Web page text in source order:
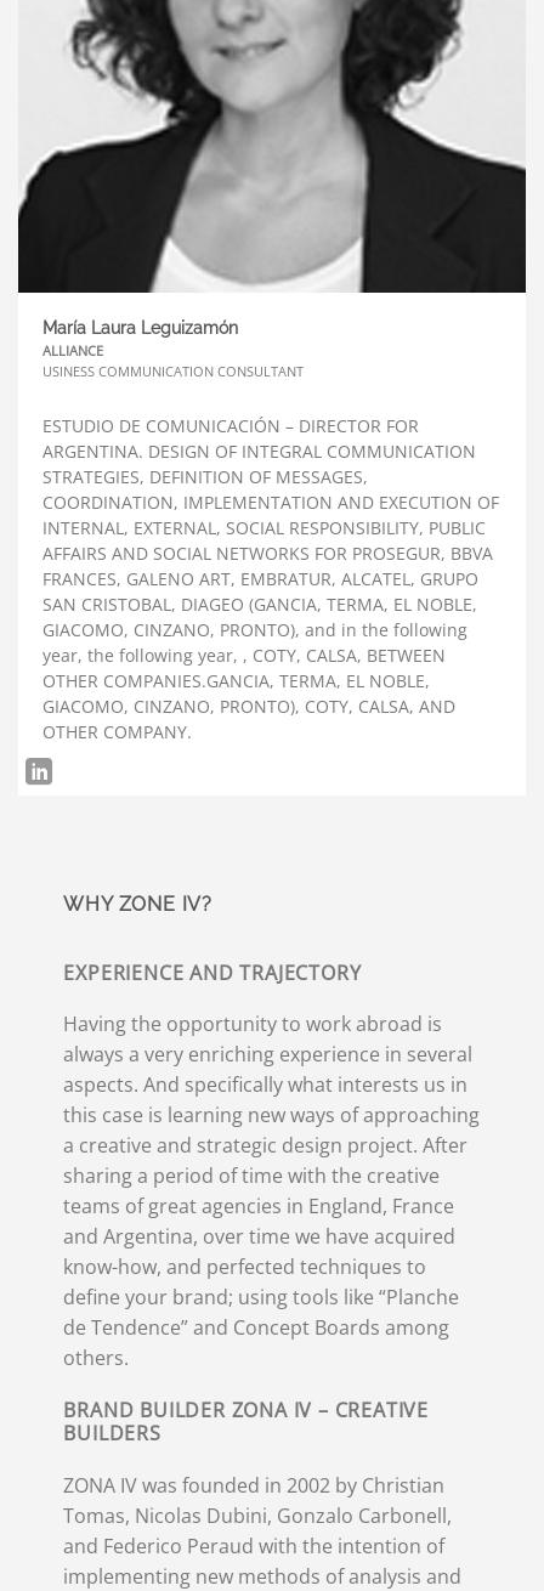
María Laura Leguizamón
ALLIANCE
USINESS COMMUNICATION CONSULTANT
ESTUDIO DE COMUNICACIÓN – DIRECTOR FOR
ARGENTINA. DESIGN OF INTEGRAL COMMUNICATION
STRATEGIES, DEFINITION OF MESSAGES,
COORDINATION, IMPLEMENTATION AND EXECUTION OF
INTERNAL, EXTERNAL, SOCIAL RESPONSIBILITY, PUBLIC
AFFAIRS AND SOCIAL NETWORKS FOR PROSEGUR, BBVA
FRANCES, GALENO ART, EMBRATUR, ALCATEL, GRUPO
SAN CRISTOBAL, DIAGEO (GANCIA, TERMA, EL NOBLE,
GIACOMO, CINZANO, PRONTO), and in the following
year, the following year, , COTY, CALSA, BETWEEN
OTHER COMPANIES.GANCIA, TERMA, EL NOBLE,
GIACOMO, CINZANO, PRONTO), COTY, CALSA, AND
OTHER COMPANY.
WHY ZONE IV?
EXPERIENCE AND TRAJECTORY
Having the opportunity to work abroad is
always a very enriching experience in several
aspects. And specifically what interests us in
this case is learning new ways of approaching
a creative and strategic design project. After
sharing a period of time with the creative
teams of great agencies in England, France
and Argentina, over time we have acquired
know-how, and perfected techniques to
define your brand; using tools like “Planche
de Tendence” and Concept Boards among
others.
BRAND BUILDER ZONA IV – CREATIVE
BUILDERS
ZONA IV was founded in 2002 by Christian
Tomas, Nicolas Dubini, Gonzalo Carbonell,
and Federico Peraud with the intention of
implementing new methods of analysis and